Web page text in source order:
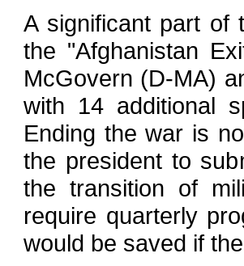
A significant part of
the "Afghanistan
McGovern (D-MA)
with 14 additional
Ending the war is
the president to
the transition of
require quarterly
would be saved if